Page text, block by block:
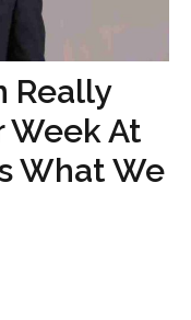
Really
Week At
What We